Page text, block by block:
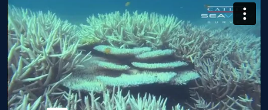
Multimedia
Take Action
Professional Development